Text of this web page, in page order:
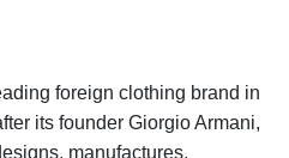
foreign clothing brand in
its founder Giorgio Armani,
manufactures,